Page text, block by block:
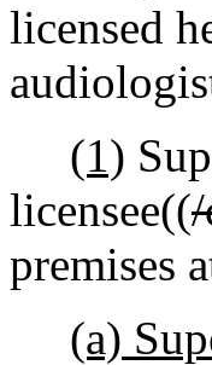
licensed
(1)
licensee((
premises
(a)